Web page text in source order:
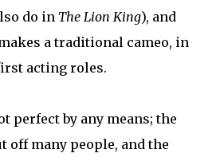
do in The Lion King), and
a traditional cameo, in
acting roles.
perfect by any means; the
many people, and the